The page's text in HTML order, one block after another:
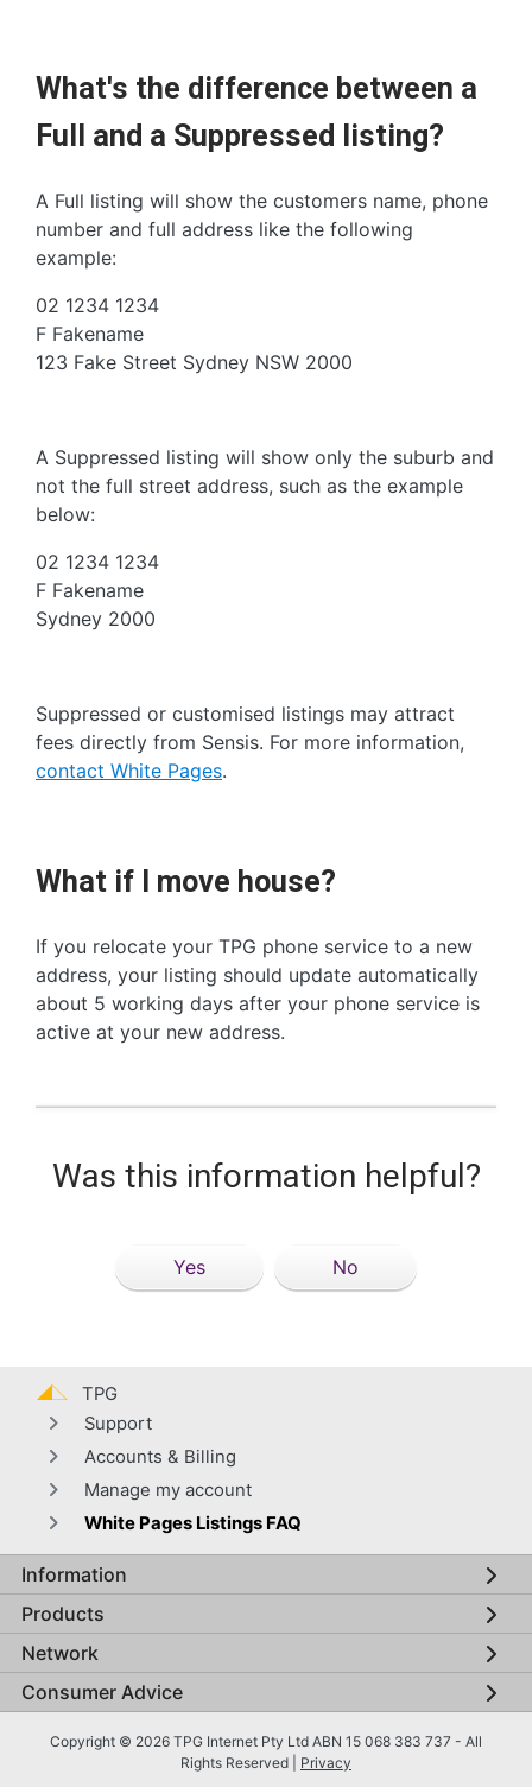
What's the difference between a
Full and a Suppressed listing?
A Full listing will show the customers name, phone
number and full address like the following
example:
02 1234 1234
F Fakename
123 Fake Street Sydney NSW 2000
A Suppressed listing will show only the suburb and
not the full street address, such as the example
below:
02 1234 1234
F Fakename
Sydney 2000
Suppressed or customised listings may attract
fees directly from Sensis. For more information,
contact White Pages.
What if I move house?
If you relocate your TPG phone service to a new
address, your listing should update automatically
about 5 working days after your phone service is
active at your new address.
Was this information helpful?
Yes No
TPG
Support
Accounts & Billing
Manage my account
White Pages Listings FAQ
Global footer menu
Information
Products
Network
Consumer Advice
Copyright © 2026 TPG Internet Pty Ltd ABN 15 068 383 737 - All
Rights Reserved | Privacy